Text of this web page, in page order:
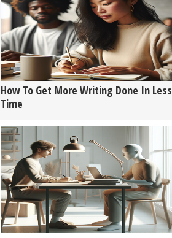
How To Get More Writing Done In Less
Time